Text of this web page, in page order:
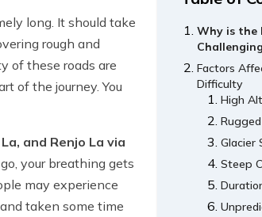
long. It should take
rough and
of these roads are
of the journey. You
and Renjo La via
your breathing gets
may experience
taken some time
Why is the
Factors
Difficulty
High
Glacier
Steep